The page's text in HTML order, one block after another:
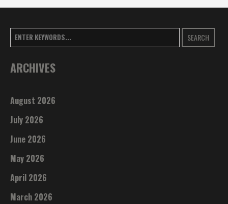
SEARCH
ARCHIVES
August 2026
July 2026
June 2026
May 2026
April 2026
March 2026